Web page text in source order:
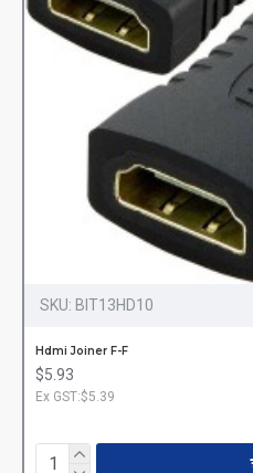
SKU: BIT13HD10
Hdmi Joiner F-F
$5.93
Ex GST:$5.39